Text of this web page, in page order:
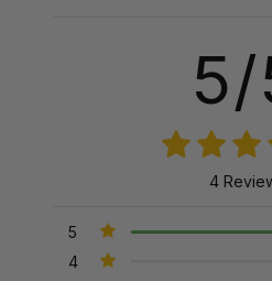
5/
4
5
4